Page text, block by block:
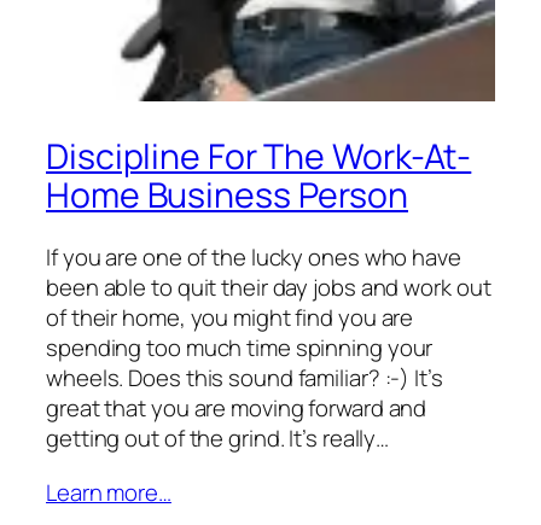
Discipline For The Work-At-
Home Business Person
If you are one of the lucky ones who have
been able to quit their day jobs and work out
of their home, you might find you are
spending too much time spinning your
wheels. Does this sound familiar? :-) It’s
great that you are moving forward and
getting out of the grind. It’s really…
Learn more…